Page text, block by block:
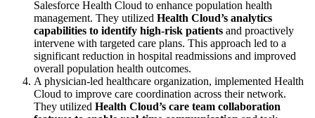
Salesforce Health Cloud to enhance population health
management. They utilized Health Cloud’s analytics
capabilities to identify high-risk patients and proactively
intervene with targeted care plans. This approach led to a
significant reduction in hospital readmissions and improved
overall population health outcomes.
A physician-led healthcare organization, implemented Health
Cloud to improve care coordination across their network.
They utilized Health Cloud’s care team collaboration